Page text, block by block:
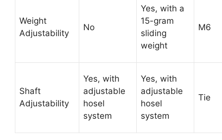
Weight
Adjustability
No
Yes, with a
15-gram
sliding
weight
M6
Shaft
Adjustability
Yes, with
adjustable
hosel
system
Yes, with
adjustable
hosel
system
Tie